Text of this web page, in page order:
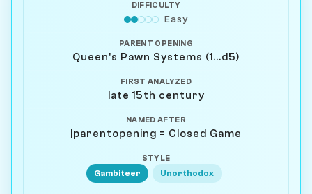
DIFFICULTY
Easy
PARENT OPENING
Queen's Pawn Systems (1...d5)
FIRST ANALYZED
late 15th century
NAMED AFTER
|parentopening = Closed Game
STYLE
Gambiteer Unorthodox